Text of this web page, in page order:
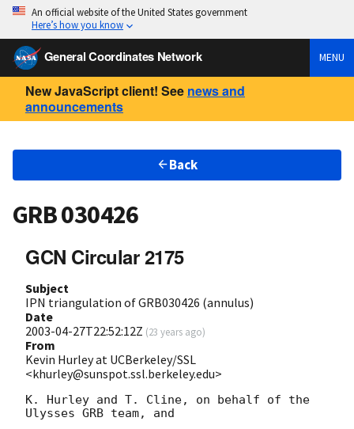
An official website of the United States government
Here’s how you know
General Coordinates Network MENU
New JavaScript client! See news and
announcements
Back
GRB 030426
GCN Circular 2175
Subject
IPN triangulation of GRB030426 (annulus)
Date
2003-04-27T22:52:12Z (23 years ago)
From
Kevin Hurley at UCBerkeley/SSL
<khurley@sunspot.ssl.berkeley.edu>
K. Hurley and T. Cline, on behalf of the
Ulysses GRB team, and